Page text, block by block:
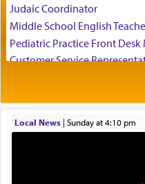
father Yaakov' בחלון — in a window, wasn't some
mystical intervention,
technique of Tefilla.
visualizing in his
Judaic Coordinator
Middle School English
Pediatric Practice Front
Customer Service
Administrative and Desk
Real Estate Staff
Coins & Precious Metals
Local News| Sunday at 4:10 pm